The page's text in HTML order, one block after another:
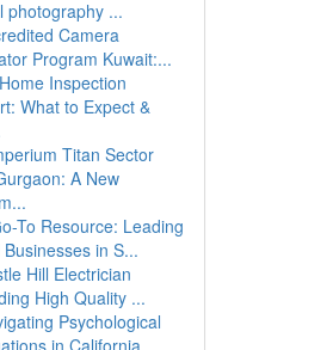
photography ...
Camera
Program Kuwait:...
Inspection
What to Expect &
Titan Sector
A New
To Resource: Leading
Businesses in S...
Hill Electrician
High Quality ...
Psychological
in California